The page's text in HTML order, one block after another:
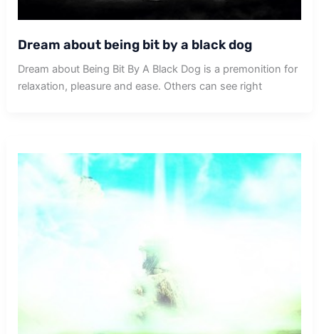
Dream about being bit by a black dog
Dream about Being Bit By A Black Dog is a premonition for
relaxation, pleasure and ease. Others can see right